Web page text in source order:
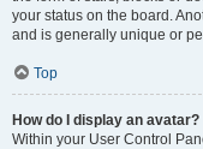
your status on the board.
and is generally unique or
Top
How do I display an avatar?
Within your User Control